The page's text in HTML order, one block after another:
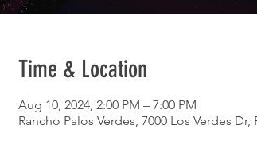
Time & Location
Aug 10, 2024, 2:00 PM – 7:00 PM
Rancho Palos Verdes, 7000 Los Verdes